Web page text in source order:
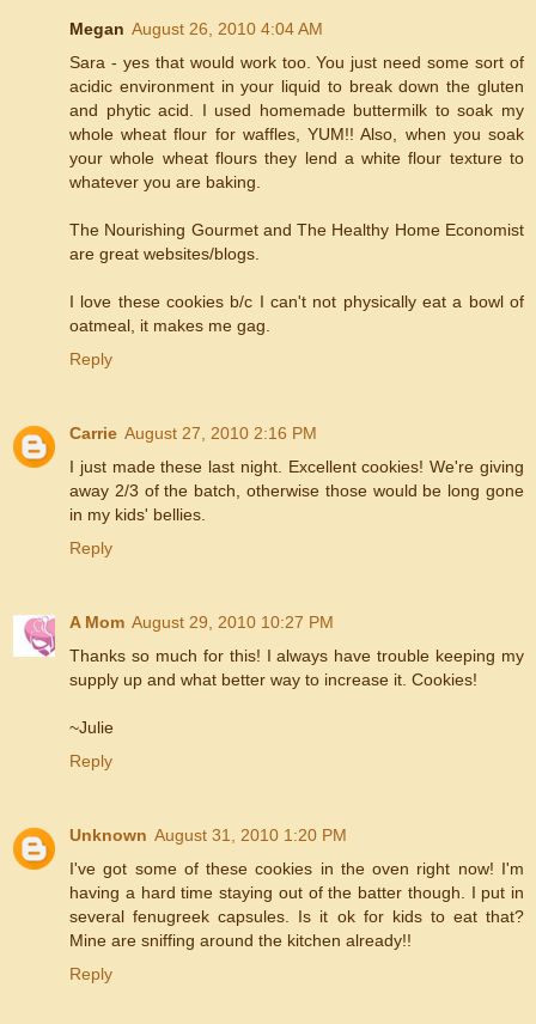
Megan August 26, 2010 4:04 AM
Sara - yes that would work too. You just need some sort of
acidic environment in your liquid to break down the gluten
and phytic acid. I used homemade buttermilk to soak my
whole wheat flour for waffles, YUM!! Also, when you soak
your whole wheat flours they lend a white flour texture to
whatever you are baking.
The Nourishing Gourmet and The Healthy Home Economist
are great websites/blogs.
I love these cookies b/c I can't not physically eat a bowl of
oatmeal, it makes me gag.
Reply
Carrie August 27, 2010 2:16 PM
I just made these last night. Excellent cookies! We're giving
away 2/3 of the batch, otherwise those would be long gone
in my kids' bellies.
Reply
A Mom August 29, 2010 10:27 PM
Thanks so much for this! I always have trouble keeping my
supply up and what better way to increase it. Cookies!
~Julie
Reply
Unknown August 31, 2010 1:20 PM
I've got some of these cookies in the oven right now! I'm
having a hard time staying out of the batter though. I put in
several fenugreek capsules. Is it ok for kids to eat that?
Mine are sniffing around the kitchen already!!
Reply